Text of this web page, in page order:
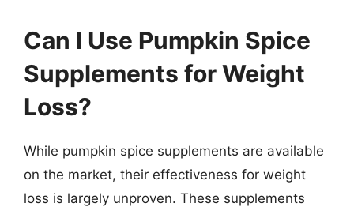
Can I Use Pumpkin Spice
Supplements for Weight
Loss?
While pumpkin spice supplements are available
on the market, their effectiveness for weight
loss is largely unproven. These supplements